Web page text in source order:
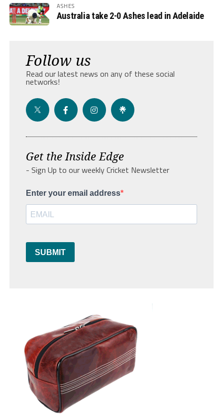
ASHES
Australia take 2-0 Ashes lead in Adelaide
Follow us
Read our latest news on any of these social
networks!
Get the Inside Edge
- Sign Up to our weekly Cricket Newsletter
Enter your email address
SUBMIT